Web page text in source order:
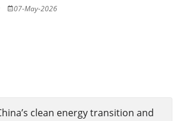
07-May-2026
clean energy transition and